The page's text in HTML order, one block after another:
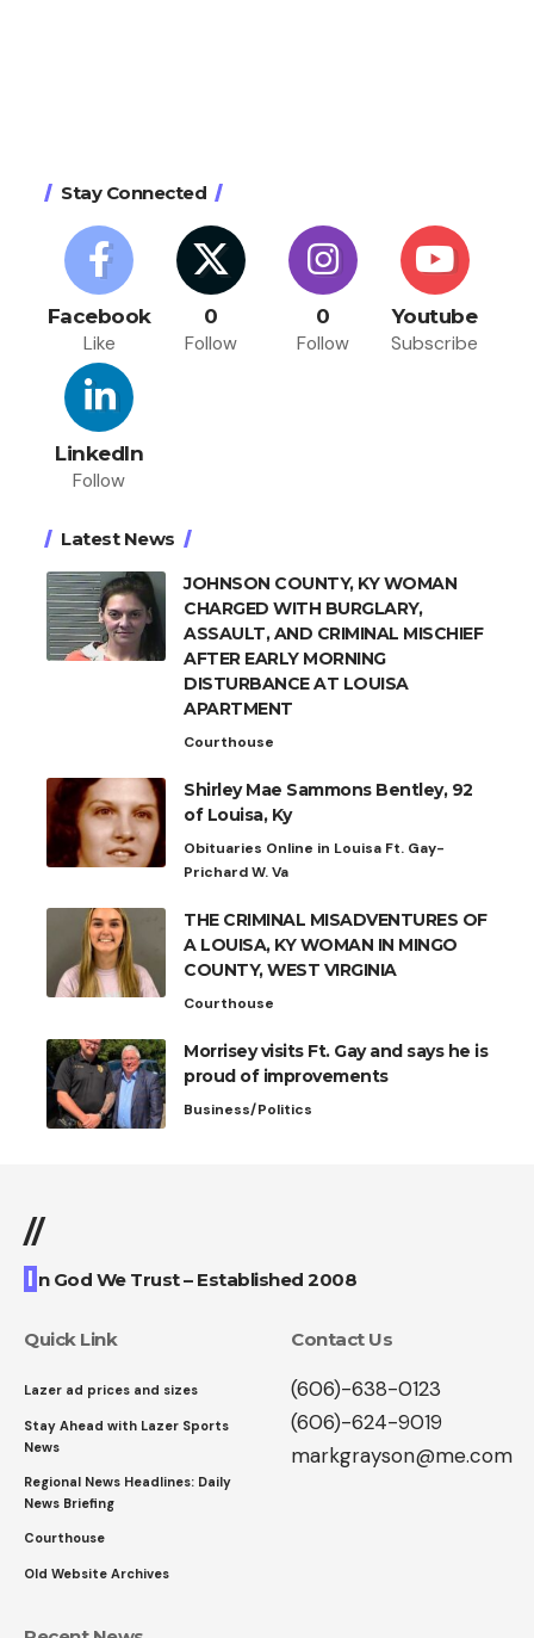
Stay Connected
Facebook
Like
0
Follow
0
Follow
Youtube
Subscribe
LinkedIn
Follow
Latest News
JOHNSON COUNTY, KY WOMAN
CHARGED WITH BURGLARY,
ASSAULT, AND CRIMINAL MISCHIEF
AFTER EARLY MORNING
DISTURBANCE AT LOUISA
APARTMENT
Courthouse
Shirley Mae Sammons Bentley, 92
of Louisa, Ky
Obituaries Online in Louisa Ft. Gay-
Prichard W. Va
THE CRIMINAL MISADVENTURES OF
A LOUISA, KY WOMAN IN MINGO
COUNTY, WEST VIRGINIA
Courthouse
Morrisey visits Ft. Gay and says he is
proud of improvements
Business/Politics
//
I n God We Trust – Established 2008
Quick Link
Lazer ad prices and sizes
Stay Ahead with Lazer Sports
News
Regional News Headlines: Daily
News Briefing
Courthouse
Old Website Archives
Contact Us
(606)-638-0123
(606)-624-9019
markgrayson@me.com